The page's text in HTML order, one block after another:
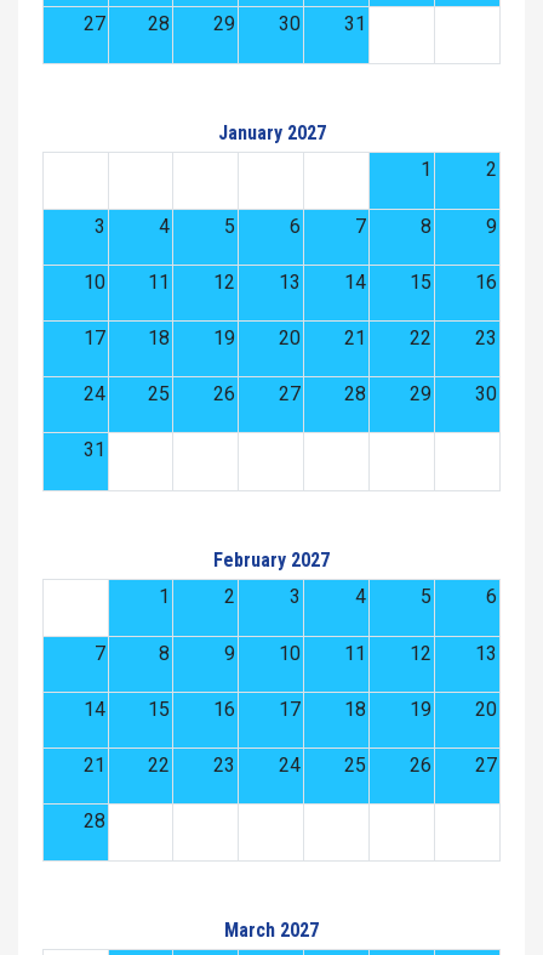
27 28 29 30 31
January 2027
1
2
3 4 5 6 7 8 9
10 11 12 13 14 15 16
17 18 19 20 21 22 23
24 25 26 27 28 29 30
31
February 2027
1
2 3 4 5 6
7 8 9 10 11 12 13
14 15 16 17 18 19 20
21 22 23 24 25 26 27
28
March 2027